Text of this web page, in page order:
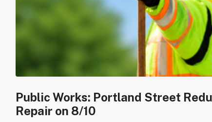
Public Works: Portland Street
Repair on 8/10